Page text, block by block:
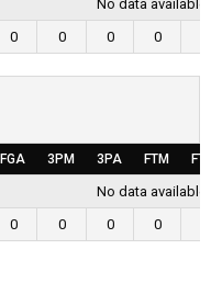
No data available
0 0 0 0
FGA 3PM 3PA FTM
No data available
0 0 0 0